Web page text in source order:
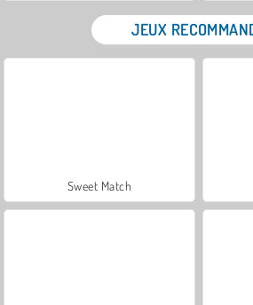
JEUX
Sweet Match